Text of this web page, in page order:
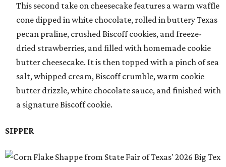
This second take on cheesecake features a warm waffle
cone dipped in white chocolate, rolled in buttery Texas
pecan praline, crushed Biscoff cookies, and freeze-
dried strawberries, and filled with homemade cookie
butter cheesecake. It is then topped with a pinch of sea
salt, whipped cream, Biscoff crumble, warm cookie
butter drizzle, white chocolate sauce, and finished with
a signature Biscoff cookie.
SIPPER